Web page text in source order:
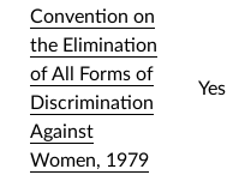
Convention on
the Elimination
of All Forms of
Discrimination
Against
Women, 1979
Yes